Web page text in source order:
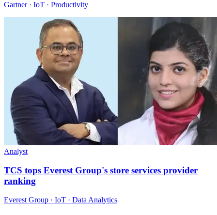
Gartner · IoT · Productivity
Analyst
TCS tops Everest Group's store services provider
ranking
Everest Group · IoT · Data Analytics